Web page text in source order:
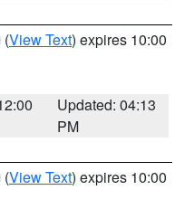
(View Text) expires 10:00
Updated: 04:13
PM
(View Text) expires 10:00